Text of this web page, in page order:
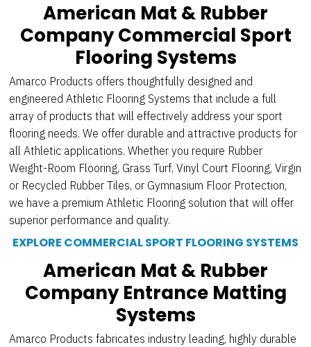
American Mat & Rubber
Company Commercial Sport
Flooring Systems
Amarco Products offers thoughtfully designed and
engineered Athletic Flooring Systems that include a full
array of products that will effectively address your sport
flooring needs. We offer durable and attractive products for
all Athletic applications. Whether you require Rubber
Weight-Room Flooring, Grass Turf, Vinyl Court Flooring, Virgin
or Recycled Rubber Tiles, or Gymnasium Floor Protection,
we have a premium Athletic Flooring solution that will offer
superior performance and quality.
EXPLORE COMMERCIAL SPORT FLOORING SYSTEMS
American Mat & Rubber
Company Entrance Matting
Systems
Amarco Products fabricates industry leading, highly durable